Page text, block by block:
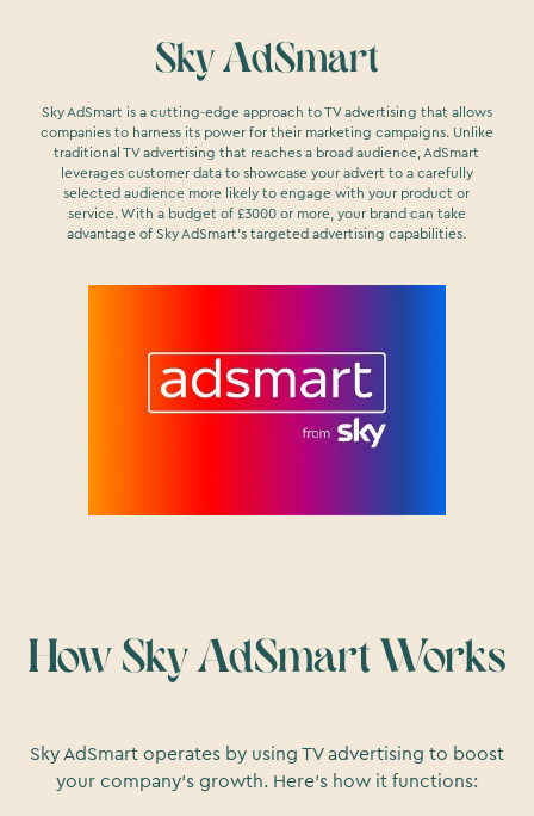
Sky AdSmart
Sky AdSmart is a cutting-edge approach to TV advertising that allows
companies to harness its power for their marketing campaigns. Unlike
traditional TV advertising that reaches a broad audience, AdSmart
leverages customer data to showcase your advert to a carefully
selected audience more likely to engage with your product or
service. With a budget of £3000 or more, your brand can take
advantage of Sky AdSmart's targeted advertising capabilities.
How Sky AdSmart Works
Sky AdSmart operates by using TV advertising to boost
your company's growth. Here's how it functions: